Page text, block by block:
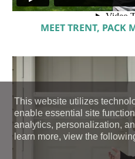
MEET TRENT, PACK